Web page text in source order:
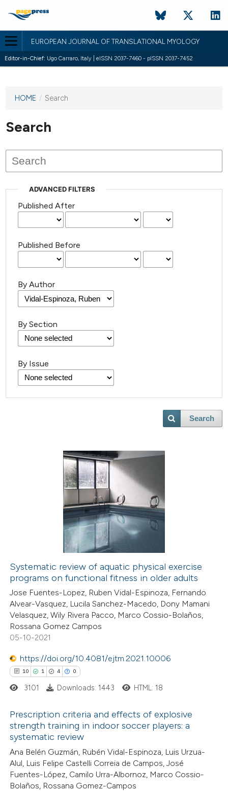
EUROPEAN JOURNAL OF TRANSLATIONAL MYOLOGY
Editor-in-Chief: Ugo Carraro, Italy | eISSN 2037-7460 - pISSN 2037-7452
This
has not
published
issues.
HOME / Search
Search
ADVANCED FILTERS
Published After
Published Before
By Author
By Section
By Issue
Search
Systematic review of aquatic physical exercise
programs on functional fitness in older adults
Jose Fuentes-Lopez, Ruben Vidal-Espinoza, Fernando
Alvear-Vasquez, Lucila Sanchez-Macedo, Dony Mamani
Velasquez, Wily Rivera Pacco, Marco Cossio-Bolaños,
Rossana Gomez Campos
05-10-2021
https://doi.org/10.4081/ejtm.2021.10006
10 1 4 0
10
1
4
0
Citing Publications
Supporting
Mentioning
Contrasting
3101 Downloads: 1443 HTML: 18
Prescription criteria and effects of explosive
strength training in indoor soccer players: a
systematic review
Ana Belén Guzmán, Rubén Vidal-Espinoza, Luis Urzua-
Alul, Luis Felipe Castelli Correia de Campos, José
Fuentes-López, Camilo Urra-Albornoz, Marco Cossio-
Bolaños, Rossana Gomez-Campos